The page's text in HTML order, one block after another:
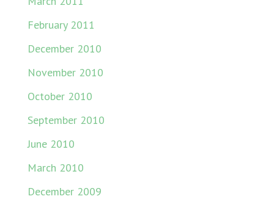
February 2011
December 2010
November 2010
October 2010
September 2010
June 2010
March 2010
December 2009